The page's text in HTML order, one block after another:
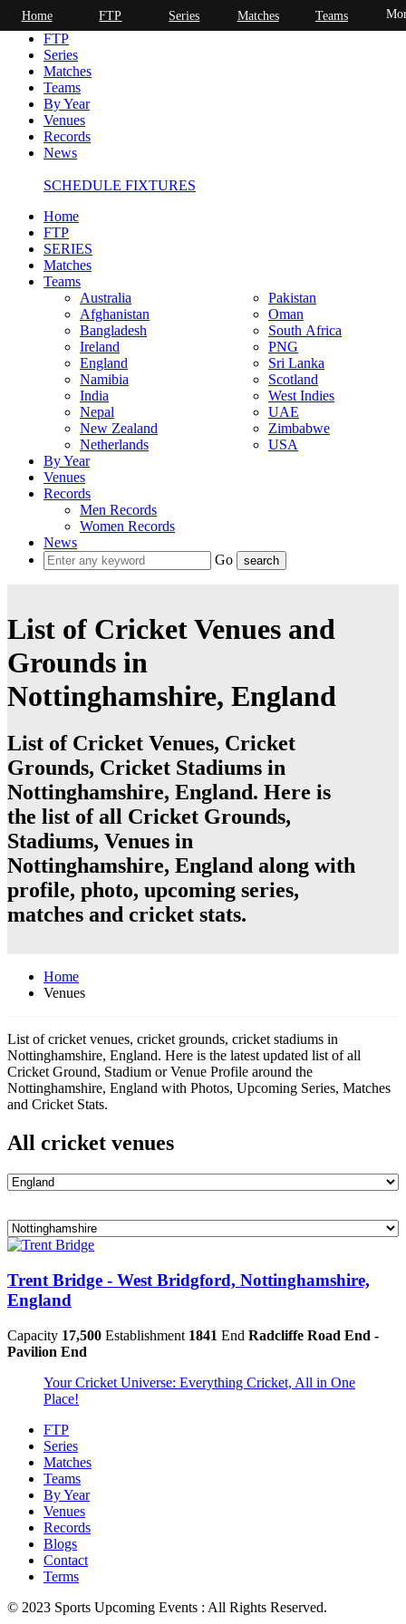
Home
FTP
Series
Matches
Teams
By Year
Venues
Records
News
SCHEDULE FIXTURES
Home
FTP
SERIES
Matches
Teams
Australia
Afghanistan
Bangladesh
Ireland
England
Namibia
India
Nepal
New Zealand
Netherlands
Pakistan
Oman
South Africa
PNG
Sri Lanka
Scotland
West Indies
UAE
Zimbabwe
USA
By Year
Venues
Records
Men Records
Women Records
News
Go
List of Cricket Venues and
Grounds in
Nottinghamshire, England
List of Cricket Venues, Cricket
Grounds, Cricket Stadiums in
Nottinghamshire, England. Here is
the list of all Cricket Grounds,
Stadiums, Venues in
Nottinghamshire, England along with
profile, photo, upcoming series,
matches and cricket stats.
Home
Venues
List of cricket venues, cricket grounds, cricket stadiums in
Nottinghamshire, England. Here is the latest updated list of all
Cricket Ground, Stadium or Venue Profile around the
Nottinghamshire, England with Photos, Upcoming Series, Matches
and Cricket Stats.
All cricket venues
Trent Bridge - West Bridgford, Nottinghamshire,
England
Capacity 17,500 Establishment 1841 End Radcliffe Road End -
Pavilion End
Your Cricket Universe: Everything Cricket, All in One
Place!
FTP
Series
Matches
Teams
By Year
Venues
Records
Blogs
Contact
Terms
© 2023 Sports Upcoming Events : All Rights Reserved.
Home FTP Series Matches Teams